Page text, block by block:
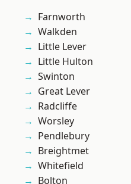
Farnworth
Walkden
Little Lever
Little Hulton
Swinton
Great Lever
Radcliffe
Worsley
Pendlebury
Breightmet
Whitefield
Bolton